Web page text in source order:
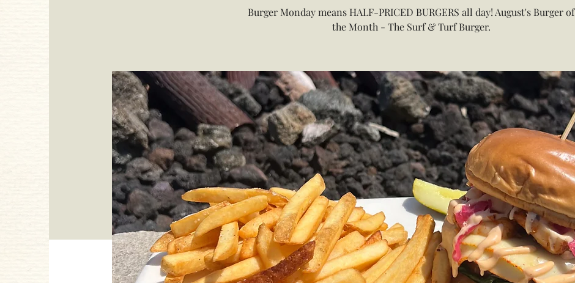
Burger Monday means HALF-PRICED BURGERS all day! August's Burger of
the Month - The Surf & Turf Burger.